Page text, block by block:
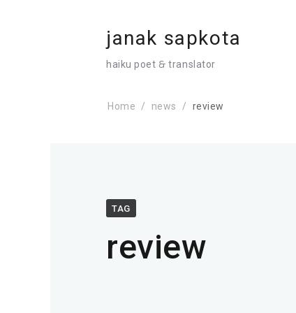
janak sapkota
haiku poet 🙲 translator
Home news review
TAG
review